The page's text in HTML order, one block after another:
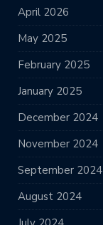
April 2026
May 2025
February 2025
January 2025
December 2024
November 2024
September 2024
August 2024